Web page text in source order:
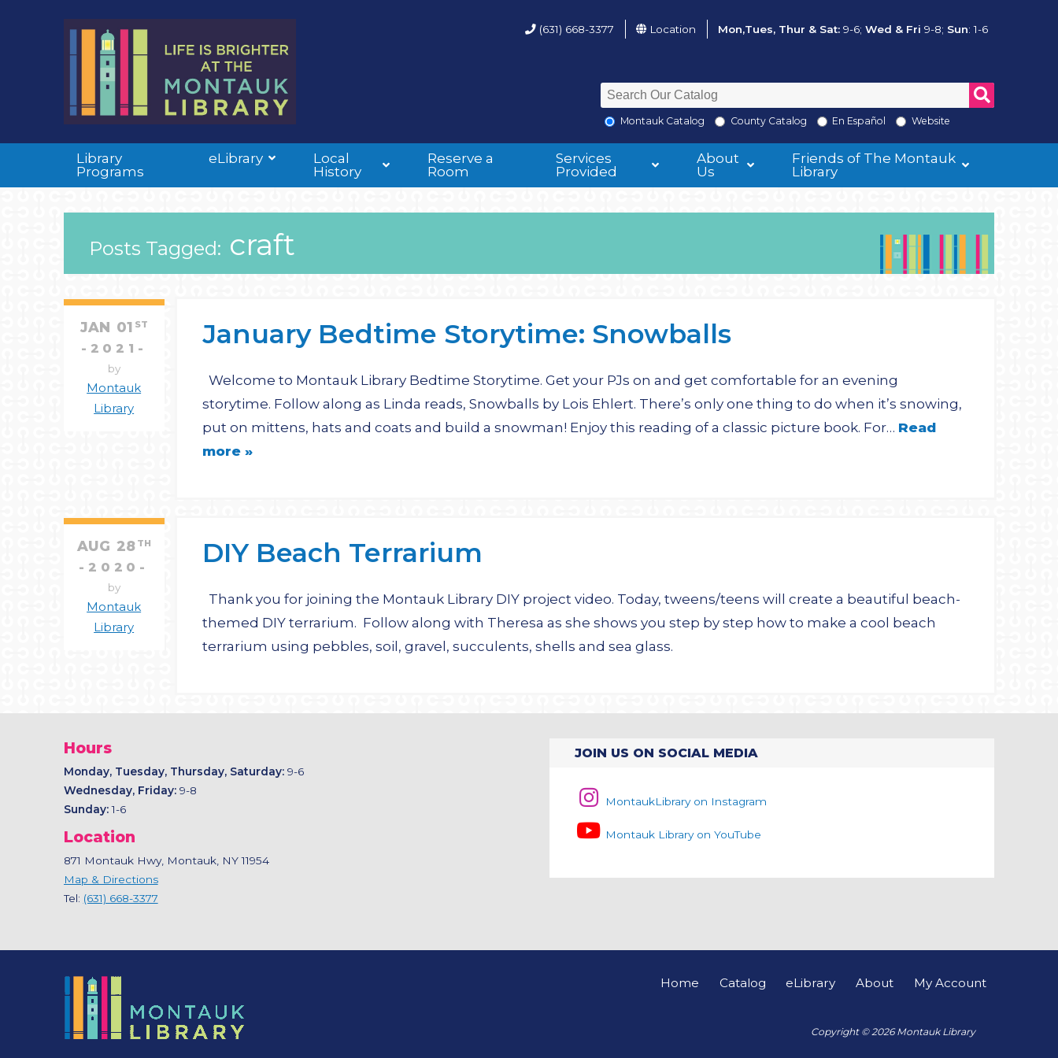
(631) 668-3377 Location Mon,Tues, Thur & Sat: 9-6; Wed & Fri 9-8; Sun: 1-6
Montauk Catalog County Catalog En Español Website
Library
Programs
eLibrary
Local
History
Reserve a
Room
Services
Provided
About
Us
Friends of The Montauk
Library
Posts Tagged: craft
January Bedtime Storytime: Snowballs
JAN 01 ST
2021
by
Montauk
Library
Welcome to Montauk Library Bedtime Storytime. Get your PJs on and get comfortable for an evening
storytime. Follow along as Linda reads, Snowballs by Lois Ehlert. There’s only one thing to do when it’s snowing,
put on mittens, hats and coats and build a snowman! Enjoy this reading of a classic picture book. For… Read
more »
DIY Beach Terrarium
AUG 28 TH
2020
by
Montauk
Library
Thank you for joining the Montauk Library DIY project video. Today, tweens/teens will create a beautiful beach-
themed DIY terrarium. Follow along with Theresa as she shows you step by step how to make a cool beach
terrarium using pebbles, soil, gravel, succulents, shells and sea glass.
Hours
Monday, Tuesday, Thursday, Saturday:9-6
Wednesday, Friday: 9-8
Sunday:1-6
Location
871 Montauk Hwy, Montauk, NY 11954
Map & Directions
Tel: (631) 668-3377
JOIN US ON SOCIAL MEDIA
MontaukLibrary on Instagram
Montauk Library on YouTube
Home Catalog eLibrary About My Account
Copyright © 2026 Montauk Library